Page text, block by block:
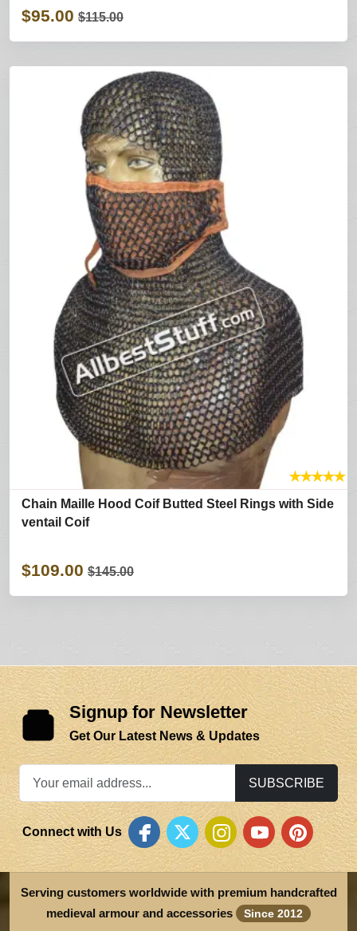
$95.00 $115.00
★★★★★
Chain Maille Hood Coif Butted Steel Rings with Side
ventail Coif
$109.00 $145.00
Signup for Newsletter
Get Our Latest News & Updates
SUBSCRIBE
Connect with Us
Serving customers worldwide with premium handcrafted
medieval armour and accessories
Since 2012